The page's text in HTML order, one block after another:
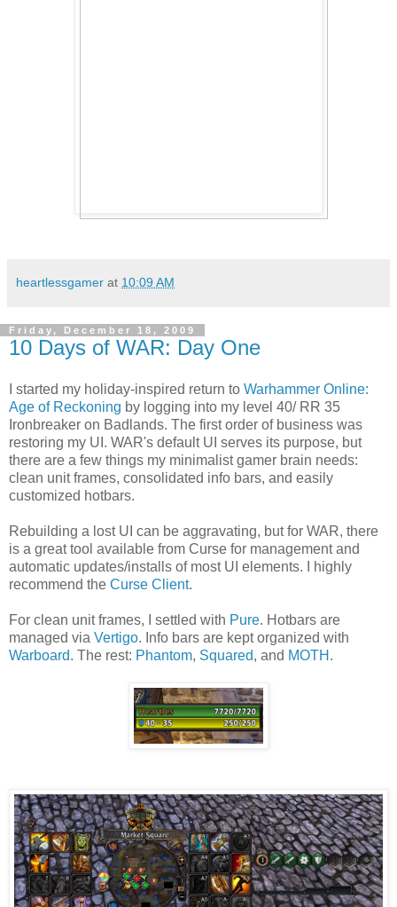
heartlessgamer at 10:09 AM
Friday, December 18, 2009
10 Days of WAR: Day One
I started my holiday-inspired return to Warhammer Online:
Age of Reckoning by logging into my level 40/ RR 35
Ironbreaker on Badlands. The first order of business was
restoring my UI. WAR's default UI serves its purpose, but
there are a few things my minimalist gamer brain needs:
clean unit frames, consolidated info bars, and easily
customized hotbars.
Rebuilding a lost UI can be aggravating, but for WAR, there
is a great tool available from Curse for management and
automatic updates/installs of most UI elements. I highly
recommend the Curse Client.
For clean unit frames, I settled with Pure. Hotbars are
managed via Vertigo. Info bars are kept organized with
Warboard. The rest: Phantom, Squared, and MOTH .